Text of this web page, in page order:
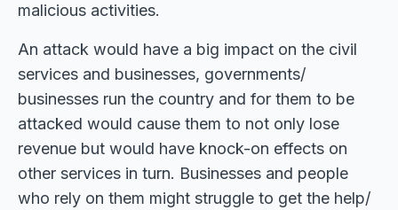
malicious activities.
An attack would have a big impact on the civil
services and businesses, governments/
businesses run the country and for them to be
attacked would cause them to not only lose
revenue but would have knock-on effects on
other services in turn. Businesses and people
who rely on them might struggle to get the help/